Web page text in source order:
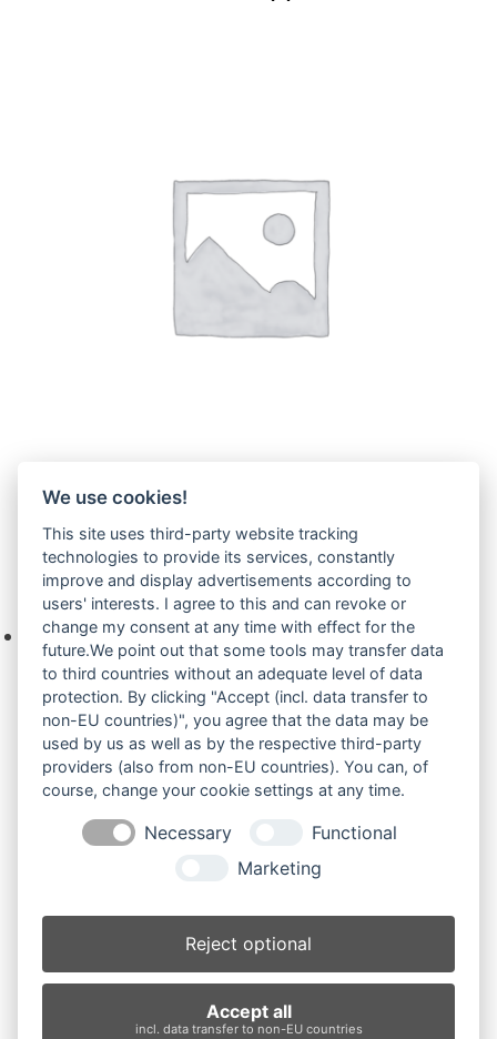
Ihre Anfrage
Keine Produkte in der Anfrageliste.
Produktsuche
Suchen
×
Komatsu PC30 bis PC38 (19)
Produkt-Schlagwörter
BolzenBuchsenBuchsen und Bolzen
We use cookies!
This site uses third-party website tracking
technologies to provide its services, constantly
improve and display advertisements according to
users' interests. I agree to this and can revoke or
change my consent at any time with effect for the
future.We point out that some tools may transfer data
to third countries without an adequate level of data
protection. By clicking "Accept (incl. data transfer to
non-EU countries)", you agree that the data may be
used by us as well as by the respective third-party
providers (also from non-EU countries). You can, of
course, change your cookie settings at any time.
Necessary
Functional
Marketing
Reject optional
Accept all
incl. data transfer to non-EU countries